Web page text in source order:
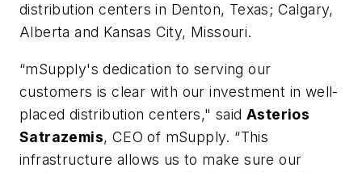
distribution centers in Denton, Texas; Calgary,
Alberta and Kansas City, Missouri.
“mSupply's dedication to serving our
customers is clear with our investment in well-
placed distribution centers," said Asterios
Satrazemis, CEO of mSupply. “This
infrastructure allows us to make sure our